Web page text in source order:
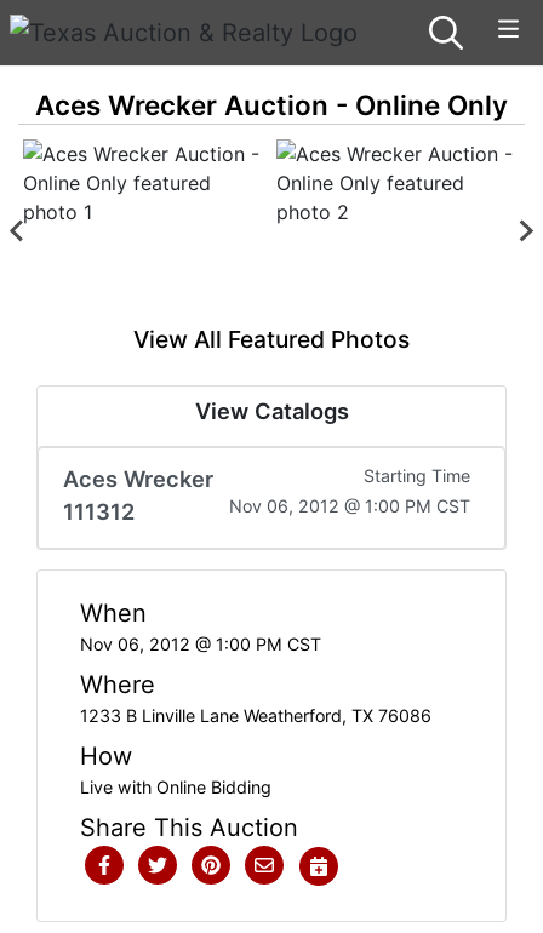
Aces Wrecker Auction - Online Only
View All Featured Photos
View Catalogs
Aces Wrecker
111312
Starting Time
Nov 06, 2012 @ 1:00 PM CST
When
Nov 06, 2012 @ 1:00 PM CST
Where
1233 B Linville Lane Weatherford, TX 76086
How
Live with Online Bidding
Share This Auction